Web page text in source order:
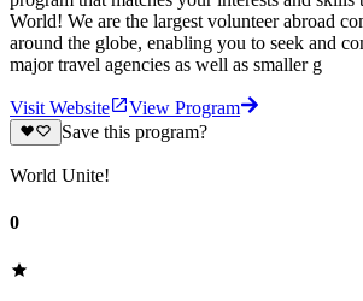
World! We are the largest volunteer abroad
around the globe, enabling you to seek and
major travel agencies as well as smaller g
Visit Website
View Program
Save this program?
World Unite!
0